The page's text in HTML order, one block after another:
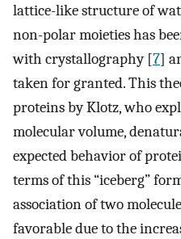
lattice-like structure of
non-polar moieties has
with crystallography [7]
taken for granted. This
proteins by Klotz, who
molecular volume,
expected behavior of
terms of this “iceberg”
association of two
favorable due to the